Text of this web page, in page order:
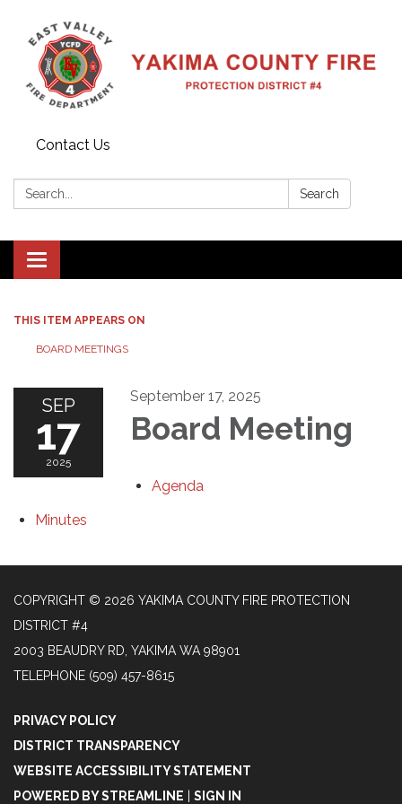
Contact Us
Search: Search
Toggle
navigation
THIS ITEM APPEARS ON
BOARD MEETINGS
SEP
17
2025
September 17, 2025
Board Meeting
Agenda
Minutes
COPYRIGHT © 2026 YAKIMA COUNTY FIRE PROTECTION
DISTRICT #4
2003 BEAUDRY RD, YAKIMA WA 98901
TELEPHONE (509) 457-8615
PRIVACY POLICY
DISTRICT TRANSPARENCY
WEBSITE ACCESSIBILITY STATEMENT
POWERED BY STREAMLINE | SIGN IN